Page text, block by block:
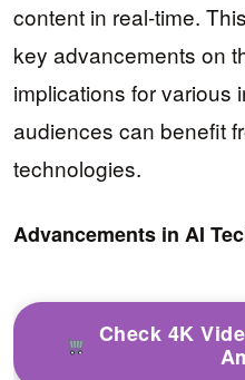
content in real-time.
key advancements on
implications for various
audiences can benefit
technologies.
Advancements in AI
Check 4K